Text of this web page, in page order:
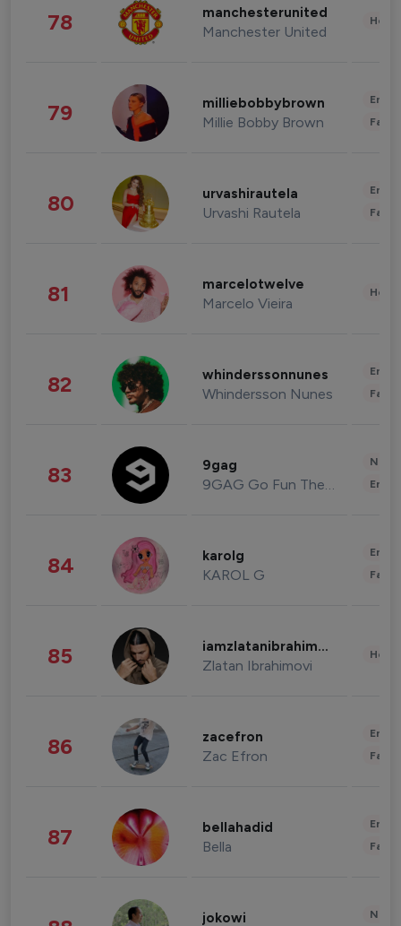
78 manchesterunited
Manchester United
79 milliebobbybrown
Millie Bobby Brown
80 urvashirautela
Urvashi Rautela
81 marcelotwelve
Marcelo Vieira
82 whinderssonnunes
Whindersson Nunes
83 9gag
9GAG Go Fun The World
84 karolg
KAROL G
85 iamzlatanibrahimovic
Zlatan Ibrahimovi
86 zacefron
Zac Efron
87 bellahadid
Bella
jokowi